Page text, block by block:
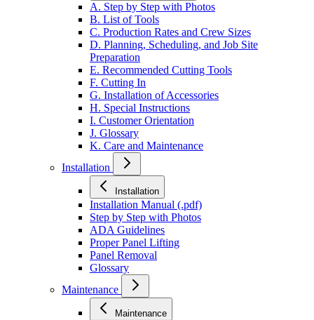
A. Step by Step with Photos
B. List of Tools
C. Production Rates and Crew Sizes
D. Planning, Scheduling, and Job Site
Preparation
E. Recommended Cutting Tools
F. Cutting In
G. Installation of Accessories
H. Special Instructions
I. Customer Orientation
J. Glossary
K. Care and Maintenance
Installation
Installation
Installation Manual (.pdf)
Step by Step with Photos
ADA Guidelines
Proper Panel Lifting
Panel Removal
Glossary
Maintenance
Maintenance